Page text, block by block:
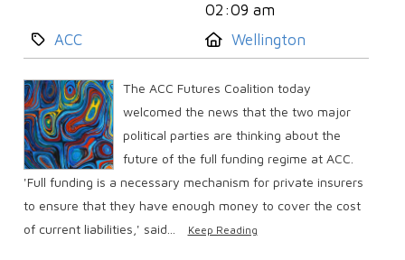
02:09 am
Category:
ACC Location:
Wellington
The ACC Futures Coalition today
welcomed the news that the two major
political parties are thinking about the
future of the full funding regime at ACC.
'Full funding is a necessary mechanism for private insurers
to ensure that they have enough money to cover the cost
of current liabilities,' said...
Keep Reading